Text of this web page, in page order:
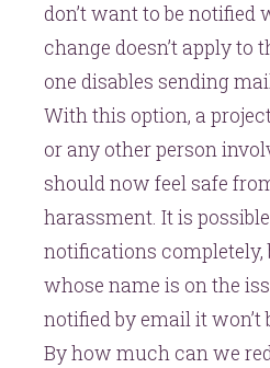
don’t want to be notified
change doesn’t apply to
one disables sending
With this option, a
or any other person
should now feel safe
harassment. It is
notifications completely,
whose name is on the
notified by email it won’t
By how much can we